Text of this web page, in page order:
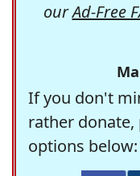
ourAd-Free
If you don't
rather donate,
options below: